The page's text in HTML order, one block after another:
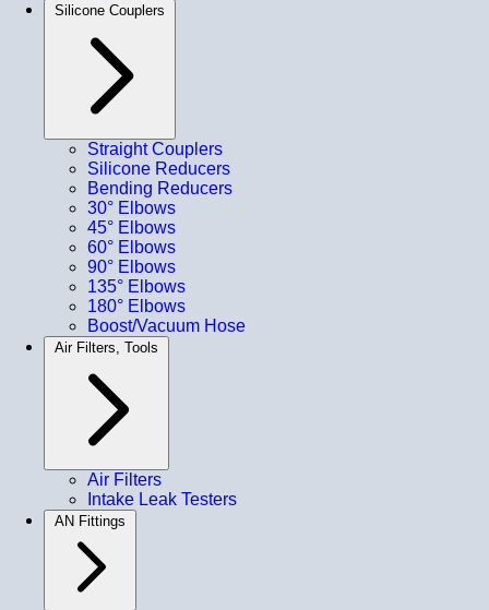
Silicone Couplers
Straight Couplers
Silicone Reducers
Bending Reducers
30° Elbows
45° Elbows
60° Elbows
90° Elbows
135° Elbows
180° Elbows
Boost/Vacuum Hose
Air Filters, Tools
Air Filters
Intake Leak Testers
AN Fittings